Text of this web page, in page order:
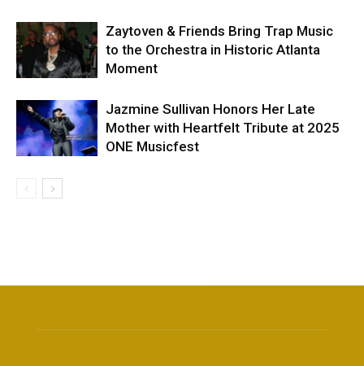
Zaytoven & Friends Bring Trap Music
to the Orchestra in Historic Atlanta
Moment
Jazmine Sullivan Honors Her Late
Mother with Heartfelt Tribute at 2025
ONE Musicfest